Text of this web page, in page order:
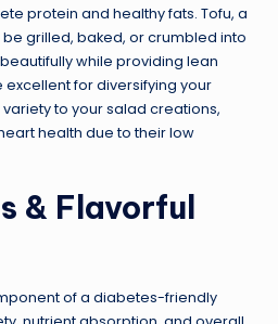
protein and healthy fats. Tofu, a
grilled, baked, or crumbled into
while providing lean
for diversifying your
to your salad creations,
health due to their low
& Flavorful
of a diabetes-friendly